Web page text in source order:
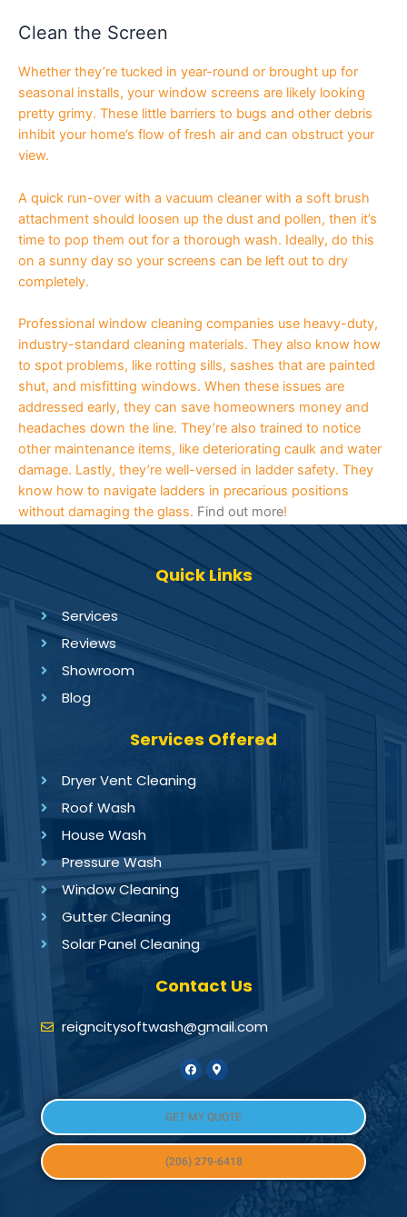
Clean the Screen
Whether they’re tucked in year-round or brought up for
seasonal installs, your window screens are likely looking
pretty grimy. These little barriers to bugs and other debris
inhibit your home’s flow of fresh air and can obstruct your
view.
A quick run-over with a vacuum cleaner with a soft brush
attachment should loosen up the dust and pollen, then it’s
time to pop them out for a thorough wash. Ideally, do this
on a sunny day so your screens can be left out to dry
completely.
Professional window cleaning companies use heavy-duty,
industry-standard cleaning materials. They also know how
to spot problems, like rotting sills, sashes that are painted
shut, and misfitting windows. When these issues are
addressed early, they can save homeowners money and
headaches down the line. They’re also trained to notice
other maintenance items, like deteriorating caulk and water
damage. Lastly, they’re well-versed in ladder safety. They
know how to navigate ladders in precarious positions
without damaging the glass. Find out more!
Quick Links
Services
Reviews
Showroom
Blog
Services Offered
Dryer Vent Cleaning
Roof Wash
House Wash
Pressure Wash
Window Cleaning
Gutter Cleaning
Solar Panel Cleaning
Contact Us
reigncitysoftwash@gmail.com
GET MY QUOTE
(206) 279-6418